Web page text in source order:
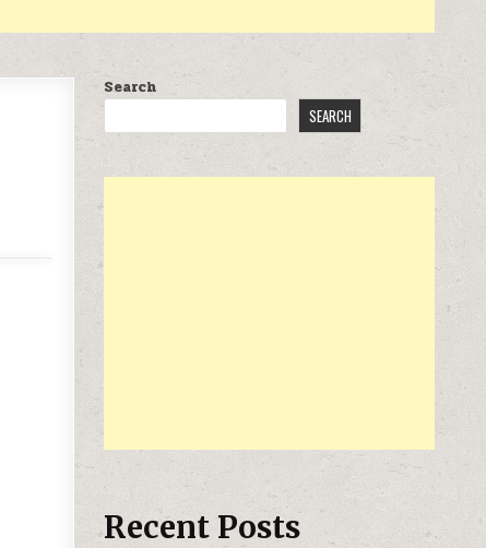
Search
SEARCH
Recent Posts